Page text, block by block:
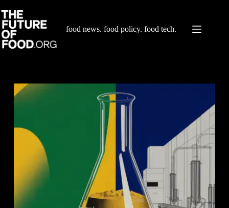
to
content
food news. food policy. food tech.